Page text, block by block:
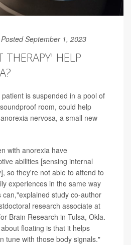
Posted September 1, 2023
HELP
is suspended in a pool of
room, could help
nervosa, a small new
with anorexia have
abilities [sensing internal
so they're not able to attend to
experiences in the same way
study co-author
research associate at
Brain Research in Tulsa, Okla.
floating is that it helps
tune with those body signals."